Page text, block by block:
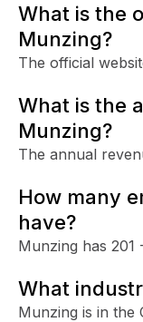
What is the
Munzing?
The official
What is the
Munzing?
The annual
How many
have?
Munzing has 201
What
Munzing is in the